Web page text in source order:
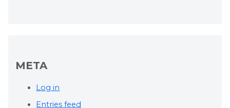
META
Log in
Entries feed